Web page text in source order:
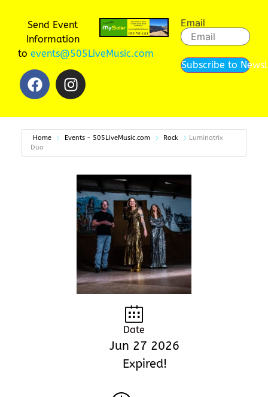
Send Event
Information
to events@505LiveMusic.com
Email
Subscribe to
Home Events - 505LiveMusic.com Rock
Luminatrix
Duo
Date
Jun 27 2026
Expired!